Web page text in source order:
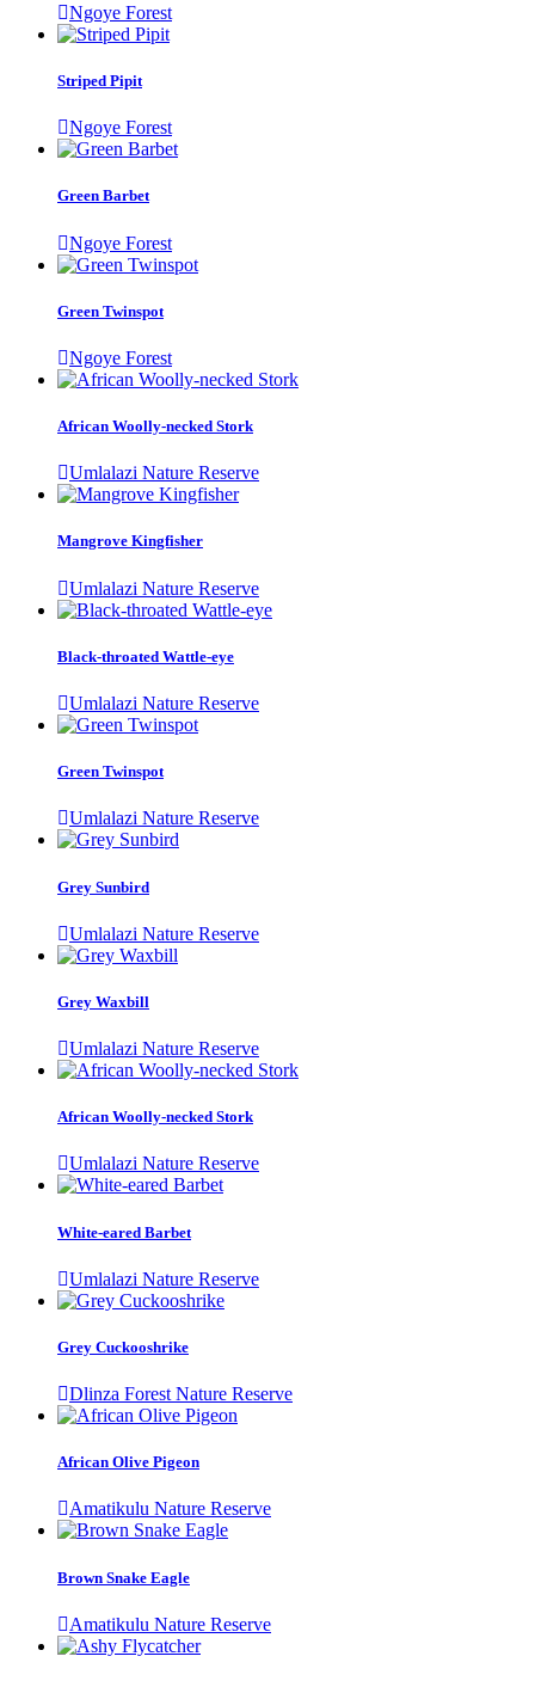
Ngoye Forest
Striped Pipit
Ngoye Forest
Green Barbet
Ngoye Forest
Green Twinspot
Ngoye Forest
African Woolly-necked Stork
Umlalazi Nature Reserve
Mangrove Kingfisher
Umlalazi Nature Reserve
Black-throated Wattle-eye
Umlalazi Nature Reserve
Green Twinspot
Umlalazi Nature Reserve
Grey Sunbird
Umlalazi Nature Reserve
Grey Waxbill
Umlalazi Nature Reserve
African Woolly-necked Stork
Umlalazi Nature Reserve
White-eared Barbet
Umlalazi Nature Reserve
Grey Cuckooshrike
Dlinza Forest Nature Reserve
African Olive Pigeon
Amatikulu Nature Reserve
Brown Snake Eagle
Amatikulu Nature Reserve